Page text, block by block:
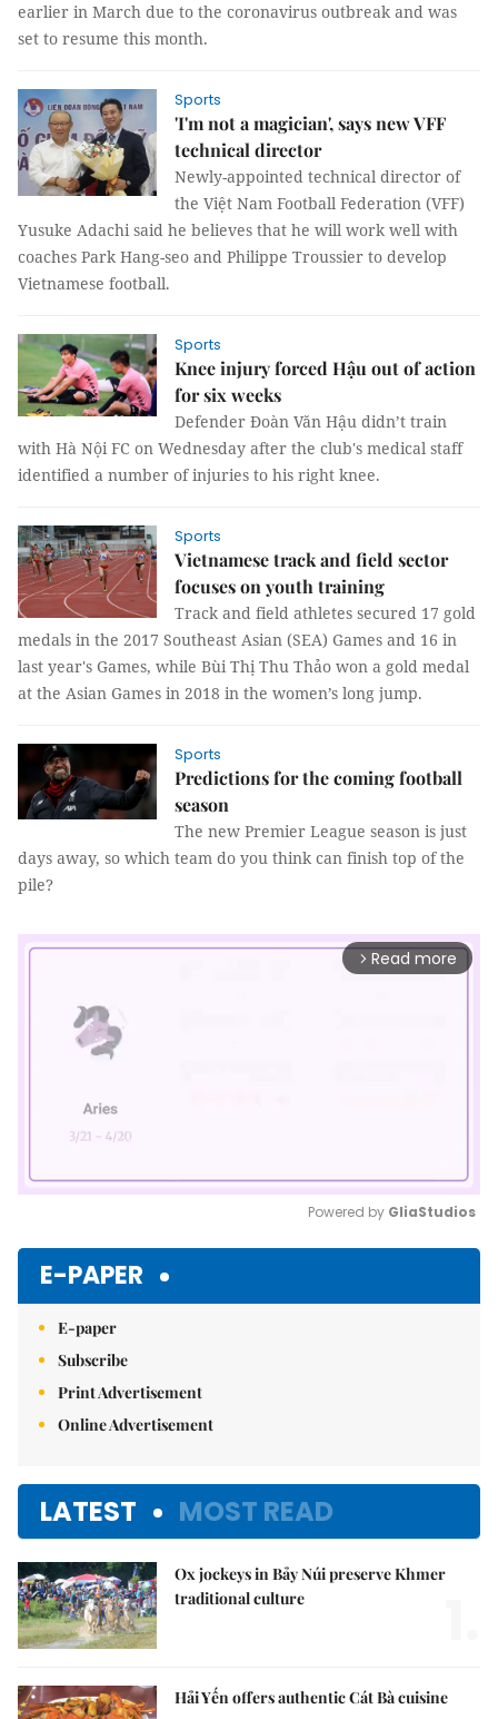
earlier in March due to the coronavirus outbreak and was
set to resume this month.
Sports
'I'm not a magician', says new VFF
technical director
Newly-appointed technical director of
the Việt Nam Football Federation (VFF)
Yusuke Adachi said he believes that he will work well with
coaches Park Hang-seo and Philippe Troussier to develop
Vietnamese football.
Sports
Knee injury forced Hậu out of action
for six weeks
Defender Đoàn Văn Hậu didn’t train
with Hà Nội FC on Wednesday after the club's medical staff
identified a number of injuries to his right knee.
Sports
Vietnamese track and field sector
focuses on youth training
Track and field athletes secured 17 gold
medals in the 2017 Southeast Asian (SEA) Games and 16 in
last year's Games, while Bùi Thị Thu Thảo won a gold medal
at the Asian Games in 2018 in the women’s long jump.
Sports
Predictions for the coming football
season
The new Premier League season is just
days away, so which team do you think can finish top of the
pile?
arrow_forward_ios Read more
Powered by GliaStudios
E-PAPER
E-paper
Subscribe
Print Advertisement
Online Advertisement
LATEST MOST READ
Ox jockeys in Bảy Núi preserve Khmer
traditional culture
Hải Yến offers authentic Cát Bà cuisine